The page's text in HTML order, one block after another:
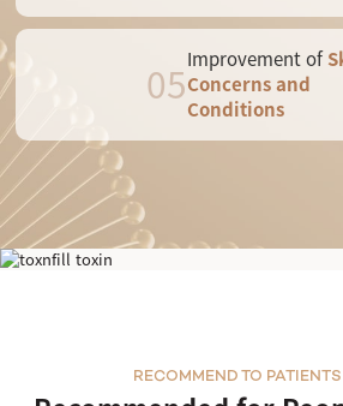
05Improvement of
Concerns and
Conditions
RECOMMEND TO